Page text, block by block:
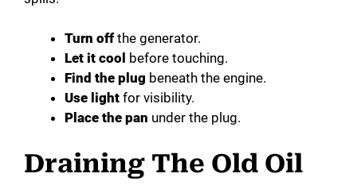
Turn offthe generator.
Let it cool before touching.
Find the plug beneath the engine.
Use light for visibility.
Place the pan under the plug.
Draining The Old Oil